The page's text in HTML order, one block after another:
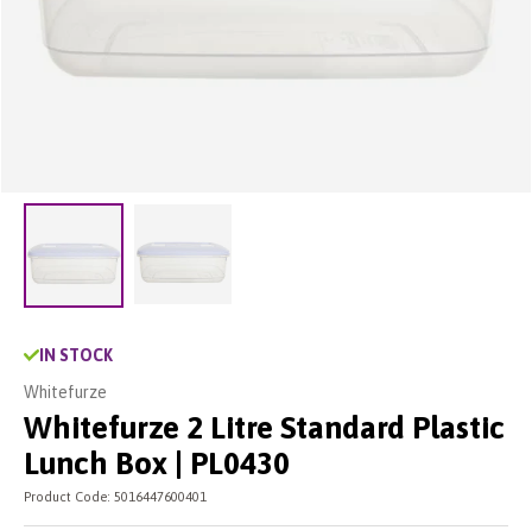
Load image 1 in gallery view
IN STOCK
Whitefurze
Whitefurze 2 Litre Standard Plastic
Lunch Box | PL0430
Product Code: 5016447600401